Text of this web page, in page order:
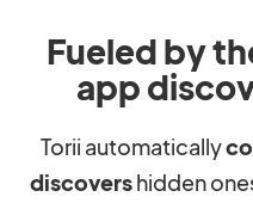
Fueled by
app
Torii automatically
discovershidden